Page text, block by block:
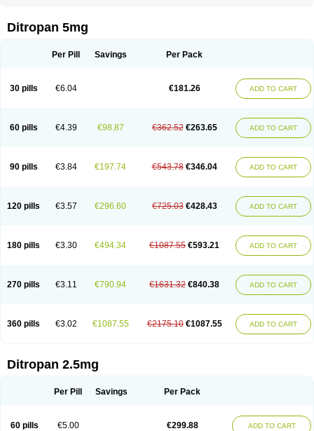
Ditropan 5mg
Per Pill Savings Per Pack
30 pills €6.04 €181.26 ADD TO CART
60 pills €4.39 €98.87 €362.52 €263.65 ADD TO CART
90 pills €3.84 €197.74 €543.78 €346.04 ADD TO CART
120 pills €3.57 €296.60 €725.03 €428.43 ADD TO CART
180 pills €3.30 €494.34 €1087.55 €593.21 ADD TO CART
270 pills €3.11 €790.94 €1631.32 €840.38 ADD TO CART
360 pills €3.02 €1087.55 €2175.10 €1087.55 ADD TO CART
Ditropan 2.5mg
Per Pill Savings Per Pack
60 pills €5.00 €299.88 ADD TO CART